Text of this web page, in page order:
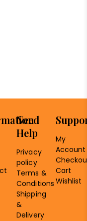
Need
Help
Privacy
policy
Terms &
Conditions
Shipping
&
Delivery
My
Account
Cart
Wishlist